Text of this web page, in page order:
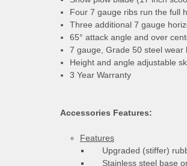
Four 7 gauge ribs run the full
Three additional 7 gauge
65° attack angle and over
7 gauge, Grade 50 steel
Height and angle adjustable
3 Year Warranty
Accessories Features:
Features
Upgraded (stiffer)
Stainless steel base